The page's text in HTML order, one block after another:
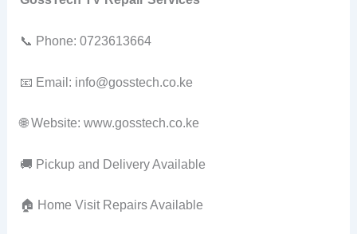
📞 Phone: 0723613664
📧 Email: info@gosstech.co.ke
🌐 Website: www.gosstech.co.ke
🚚 Pickup and Delivery Available
🏠 Home Visit Repairs Available